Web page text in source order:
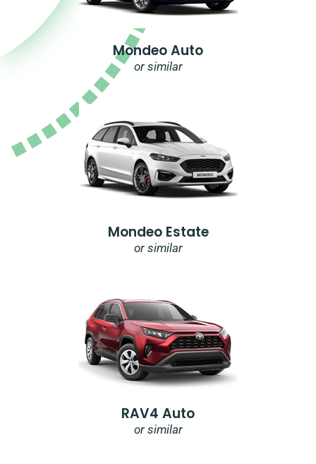
Mondeo Auto
or similar
Mondeo Estate
or similar
RAV4 Auto
or similar